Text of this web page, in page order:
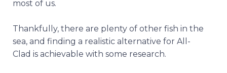
most of us.
Thankfully, there are plenty of other fish in the
sea, and finding a realistic alternative for All-
Clad is achievable with some research.